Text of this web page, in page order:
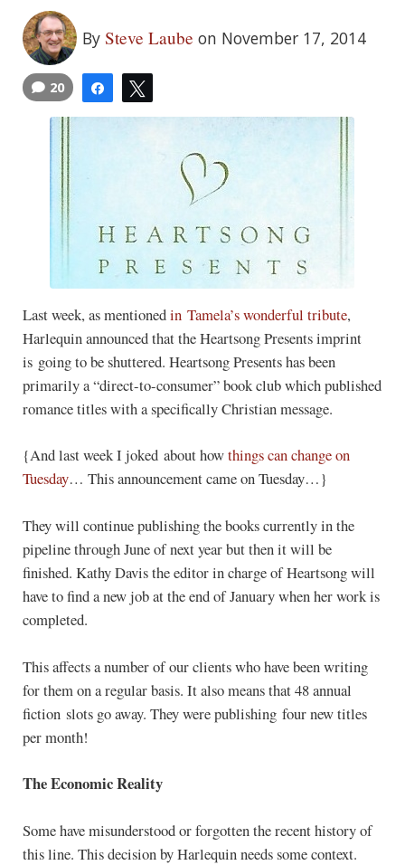
By Steve Laube on November 17, 2014
Share
20
Last week, as mentionedin Tamela’s wonderful tribute,
Harlequin announced that the Heartsong Presents imprint
is going to be shuttered. Heartsong Presents has been
primarily a “direct-to-consumer” book club which published
romance titles with a specifically Christian message.
{And last week I joked about howthings can change on
Tuesday… This announcement came on Tuesday…}
They will continue publishing the books currently in the
pipeline through June of next year but then it will be
finished. Kathy Davis the editor in charge of Heartsong will
have to find a new job at the end of January when her work is
completed.
This affects a number of our clients who have been writing
for them on a regular basis. It also means that 48 annual
fiction slots go away. They were publishing four new titles
per month!
The Economic Reality
Some have misunderstood or forgotten the recent history of
this line. This decision by Harlequin needs some context.